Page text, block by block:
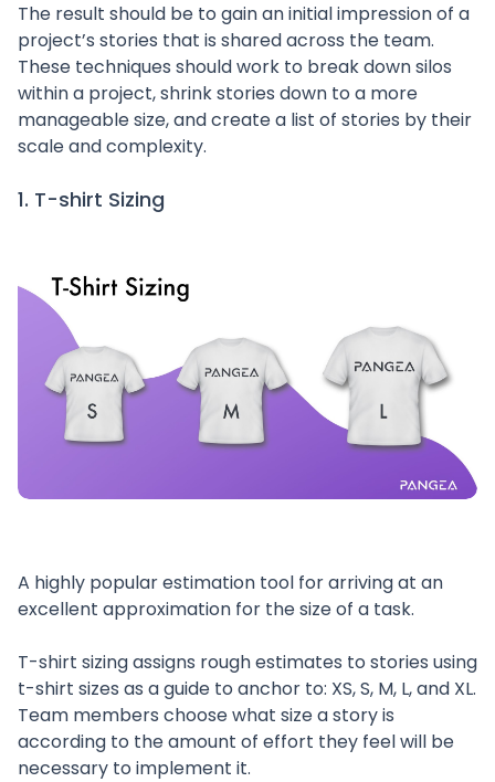
The result should be to gain an initial impression of a
project’s stories that is shared across the team.
These techniques should work to break down silos
within a project, shrink stories down to a more
manageable size, and create a list of stories by their
scale and complexity.
1. T-shirt Sizing
A highly popular estimation tool for arriving at an
excellent approximation for the size of a task.
T-shirt sizing assigns rough estimates to stories using
t-shirt sizes as a guide to anchor to: XS, S, M, L, and XL.
Team members choose what size a story is
according to the amount of effort they feel will be
necessary to implement it.